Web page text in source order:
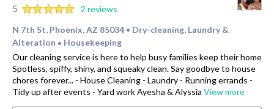
5
2 reviews
N 7th St, Phoenix, AZ 85034 • Dry-cleaning, Laundry &
Alteration • Housekeeping
Our cleaning service is here to help busy families keep their home
Spotless, spiffy, shiny, and squeaky clean. Say goodbye to house
chores forever... - House Cleaning - Laundry - Running errands -
Tidy up after events - Yard work Ayesha & Alyssia View more